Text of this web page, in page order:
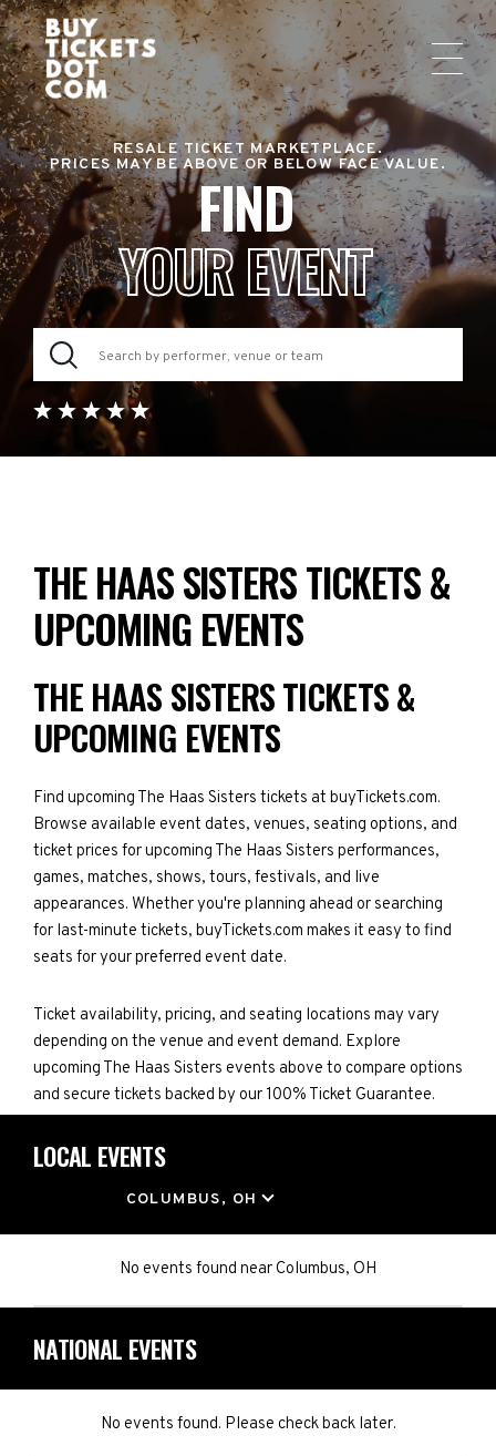
RESALE TICKET MARKETPLACE.
PRICES MAY BE ABOVE OR BELOW FACE VALUE.
FIND
YOUR EVENT
THE HAAS SISTERS TICKETS &
UPCOMING EVENTS
THE HAAS SISTERS TICKETS &
UPCOMING EVENTS
Find upcoming The Haas Sisters tickets at buyTickets.com.
Browse available event dates, venues, seating options, and
ticket prices for upcoming The Haas Sisters performances,
games, matches, shows, tours, festivals, and live
appearances. Whether you're planning ahead or searching
for last-minute tickets, buyTickets.com makes it easy to find
seats for your preferred event date.
Ticket availability, pricing, and seating locations may vary
depending on the venue and event demand. Explore
upcoming The Haas Sisters events above to compare options
and secure tickets backed by our 100% Ticket Guarantee.
LOCAL EVENTS
COLUMBUS, OH
No events found nearColumbus, OH
NATIONAL EVENTS
No events found. Please check back later.